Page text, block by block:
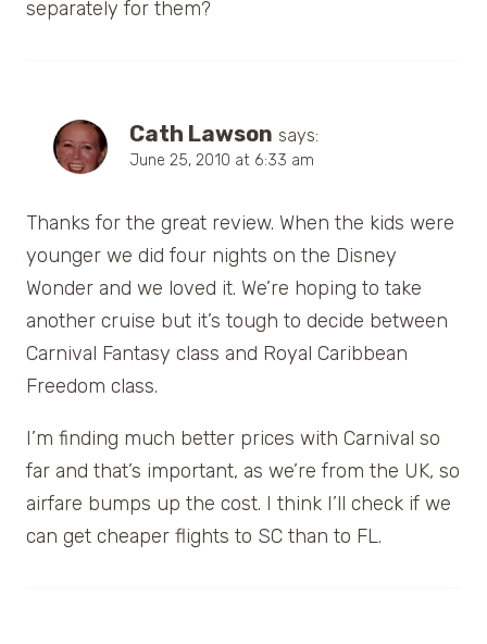
separately for them?
Cath Lawson says:
June 25, 2010 at 6:33 am
Thanks for the great review. When the kids were
younger we did four nights on the Disney
Wonder and we loved it. We’re hoping to take
another cruise but it’s tough to decide between
Carnival Fantasy class and Royal Caribbean
Freedom class.
I’m finding much better prices with Carnival so
far and that’s important, as we’re from the UK, so
airfare bumps up the cost. I think I’ll check if we
can get cheaper flights to SC than to FL.